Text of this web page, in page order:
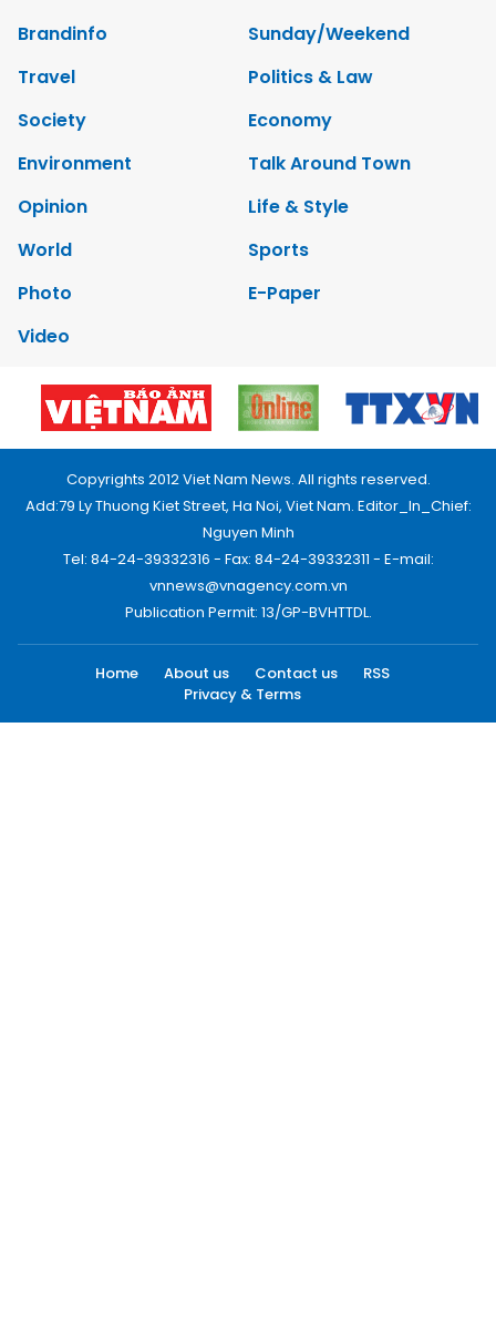
Brandinfo
Sunday/Weekend
Travel
Politics & Law
Society
Economy
Environment
Talk Around Town
Opinion
Life & Style
World
Sports
Photo
E-Paper
Video
Copyrights 2012 Viet Nam News. All rights reserved.
Add:79 Ly Thuong Kiet Street, Ha Noi, Viet Nam. Editor_In_Chief:
Nguyen Minh
Tel: 84-24-39332316 - Fax: 84-24-39332311 - E-mail:
vnnews@vnagency.com.vn
Publication Permit: 13/GP-BVHTTDL.
Home About us Contact us
RSS
Privacy & Terms